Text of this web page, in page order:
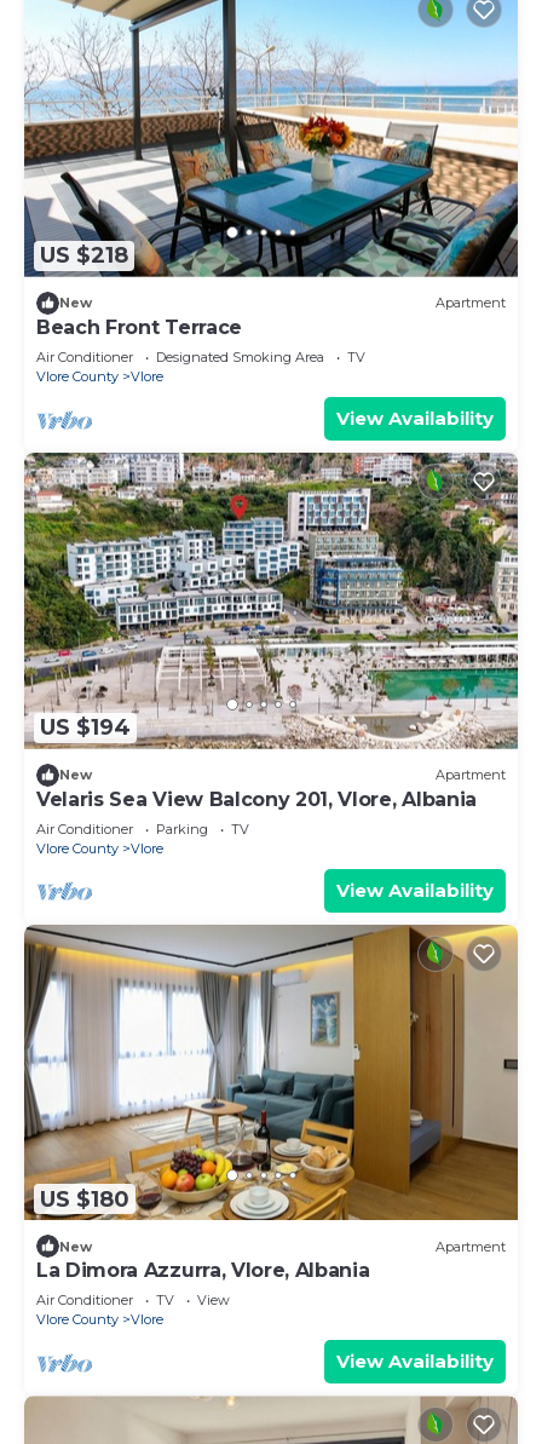
US $218
New Apartment
Beach Front Terrace
Air Conditioner Designated Smoking Area
TV
Vlore County
Vlore
View Availability
US $194
New Apartment
Velaris Sea View Balcony 201, Vlore, Albania
Air Conditioner Parking
TV
Vlore County
Vlore
View Availability
US $180
New Apartment
La Dimora Azzurra, Vlore, Albania
Air Conditioner TV
View
Vlore County
Vlore
View Availability